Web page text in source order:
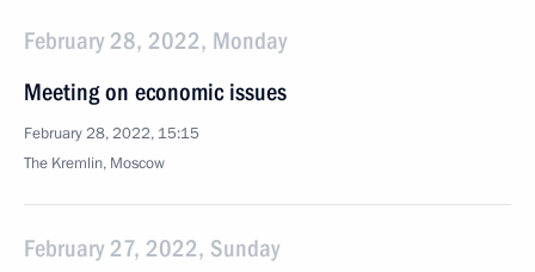
February 28, 2022, Monday
Meeting on economic issues
February 28, 2022, 15:15
The Kremlin, Moscow
February 27, 2022, Sunday